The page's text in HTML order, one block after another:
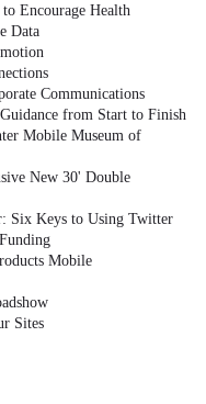
Encourage Health
Data
Communications
from Start to Finish
Mobile Museum of
New 30' Double
Six Keys to Using Twitter
Mobile
Sites